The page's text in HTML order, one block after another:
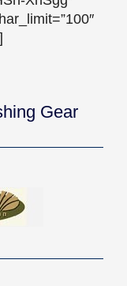
Gear